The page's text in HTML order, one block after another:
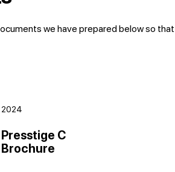
we have prepared below so
2024
Presstige C
Brochure